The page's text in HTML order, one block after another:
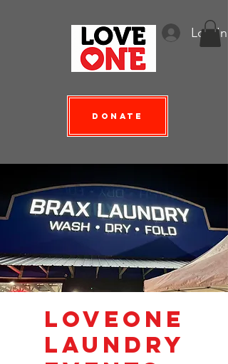
Log In
Donate
LoveOne
Laundry